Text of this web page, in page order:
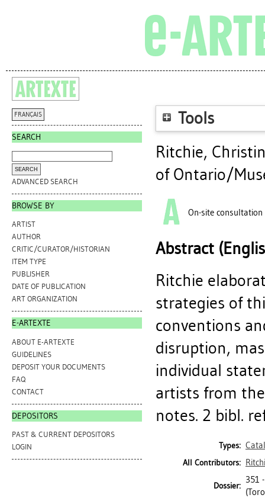
FRANÇAIS
SEARCH
ADVANCED SEARCH
BROWSE BY
ARTIST
AUTHOR
CRITIC/CURATOR/HISTORIAN
ITEM TYPE
PUBLISHER
DATE OF PUBLICATION
ART ORGANIZATION
E-ARTEXTE
ABOUT E-ARTEXTE
GUIDELINES
DEPOSIT YOUR DOCUMENTS
FAQ
CONTACT
DEPOSITORS
PAST & CURRENT DEPOSITORS
LOGIN
Tools
Ritchie,
of Ontario/
On-site consultation
Abstract
Ritchie
strategies of
conventions
disruption,
individual
artists from
notes. 2 bibl.
Types:
All Contributors:
Dossier:
351